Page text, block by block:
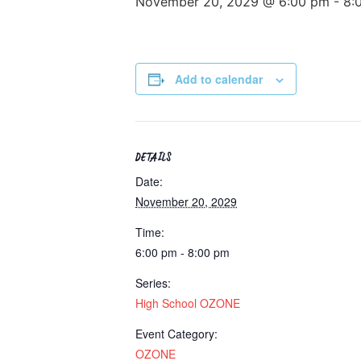
Add to calendar
DETAILS
Date:
November 20, 2029
Time:
6:00 pm - 8:00 pm
Series:
High School OZONE
Event Category:
OZONE